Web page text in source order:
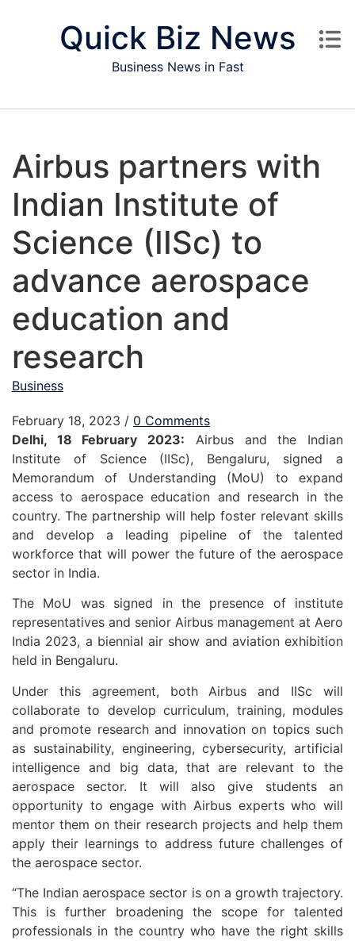
Quick Biz News
Business News in Fast
Airbus partners with
Indian Institute of
Science (IISc) to
advance aerospace
education and
research
Business
February 18, 2023 / 0 Comments
Delhi, 18 February 2023: Airbus and the Indian
Institute of Science (IISc), Bengaluru, signed a
Memorandum of Understanding (MoU) to expand
access to aerospace education and research in the
country. The partnership will help foster relevant skills
and develop a leading pipeline of the talented
workforce that will power the future of the aerospace
sector in India.
The MoU was signed in the presence of institute
representatives and senior Airbus management at Aero
India 2023, a biennial air show and aviation exhibition
held in Bengaluru.
Under this agreement, both Airbus and IISc will
collaborate to develop curriculum, training, modules
and promote research and innovation on topics such
as sustainability, engineering, cybersecurity, artificial
intelligence and big data, that are relevant to the
aerospace sector. It will also give students an
opportunity to engage with Airbus experts who will
mentor them on their research projects and help them
apply their learnings to address future challenges of
the aerospace sector.
“The Indian aerospace sector is on a growth trajectory.
This is further broadening the scope for talented
professionals in the country who have the right skills